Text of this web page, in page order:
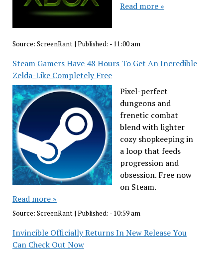
Read more »
Source: ScreenRant| Published: - 11:00 am
Steam Gamers Have 48 Hours To Get An Incredible
Zelda-Like Completely Free
Pixel-perfect
dungeons and
frenetic combat
blend with lighter
cozy shopkeeping in
a loop that feeds
progression and
obsession. Free now
on Steam.
Read more »
Source: ScreenRant| Published: - 10:59 am
Invincible Officially Returns In New Release You
Can Check Out Now